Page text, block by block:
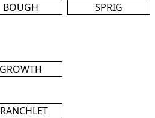
BOUGH
SPRIG
GROWTH